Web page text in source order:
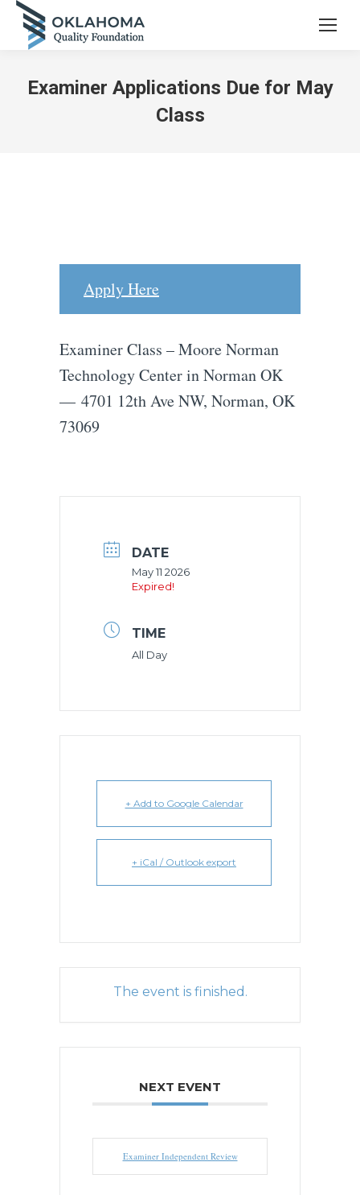
Examiner Applications Due for May
Class
Apply Here
Examiner Class – Moore Norman
Technology Center in Norman OK
— 4701 12th Ave NW, Norman, OK
73069
DATE
May 11 2026
Expired!
TIME
All Day
+ Add to Google Calendar
+ iCal / Outlook export
The event is finished.
NEXT EVENT
Examiner Independent Review